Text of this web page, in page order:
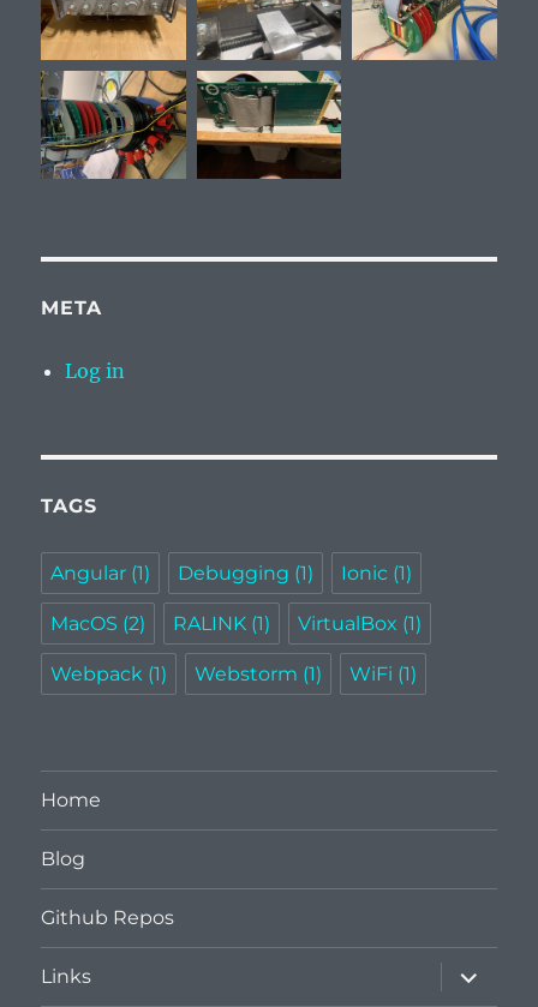
META
Log in
TAGS
Angular (1) Debugging (1) Ionic (1)
MacOS (2) RALINK (1) VirtualBox (1)
Webpack (1) Webstorm (1) WiFi (1)
Home
Blog
Github Repos
Links
expand
child